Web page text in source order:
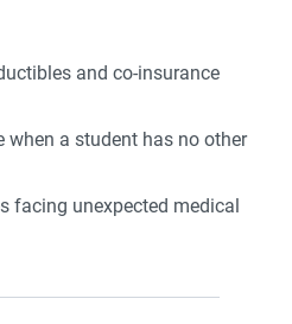
and co-insurance
when a student has no other
facing unexpected medical